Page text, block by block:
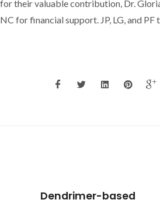
their valuable contribution, Dr.
for financial support. JP, LG, and PF
Solubility of